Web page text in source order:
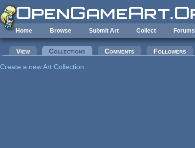
Skip to main content
Home Browse Submit Art Collect Forums
Primary tabs
View Collections (active tab)Comments Followers
Create a new Art Collection